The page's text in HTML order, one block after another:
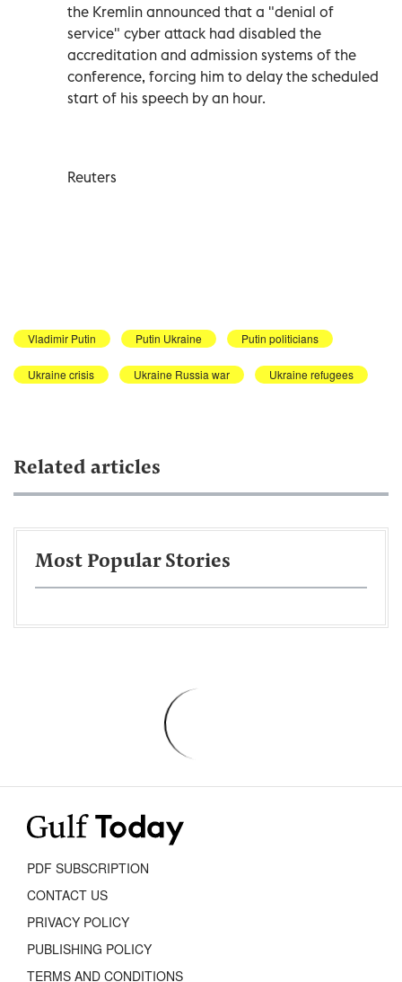
the Kremlin announced that a "denial of
service" cyber attack had disabled the
accreditation and admission systems of the
conference, forcing him to delay the scheduled
start of his speech by an hour.
Reuters
Vladimir Putin Putin Ukraine Putin politicians
Ukraine crisis Ukraine Russia war Ukraine refugees
Related articles
Most Popular Stories
PDF SUBSCRIPTION
CONTACT US
PRIVACY POLICY
PUBLISHING POLICY
TERMS AND CONDITIONS